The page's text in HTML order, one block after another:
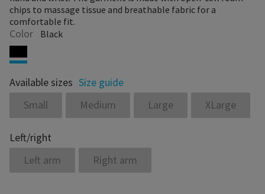
chips to massage tissue and breathable fabric for a
comfortable fit.
Color Black
Available sizes Size guide
Small
Medium Large XLarge
Left/right
Left arm
Right arm